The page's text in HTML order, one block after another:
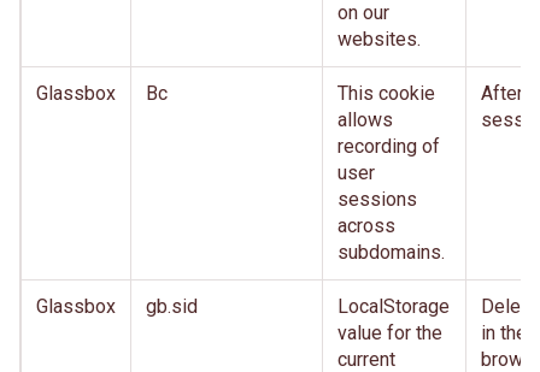
on our
websites.
Glassbox Bc
This cookie
allows
recording of
user
sessions
across
subdomains.
After
Glassbox gb.sid
LocalStorage
value for the
current
Delete
in the